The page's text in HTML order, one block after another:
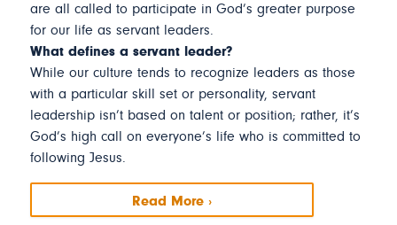
are all called to participate in God’s greater purpose
for our life as servant leaders.
What defines a servant leader?
While our culture tends to recognize leaders as those
with a particular skill set or personality, servant
leadership isn’t based on talent or position; rather, it’s
God’s high call on everyone’s life who is committed to
following Jesus.
Read More ›